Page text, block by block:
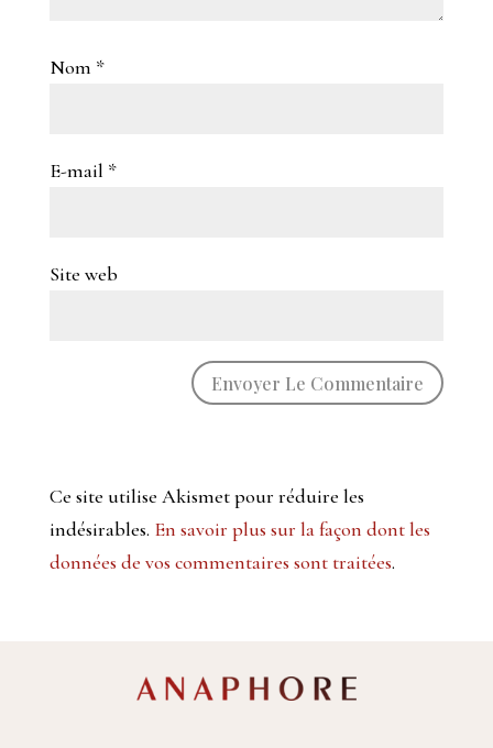
Nom *
E-mail *
Site web
Ce site utilise Akismet pour réduire les
indésirables. En savoir plus sur la façon dont les
données de vos commentaires sont traitées.